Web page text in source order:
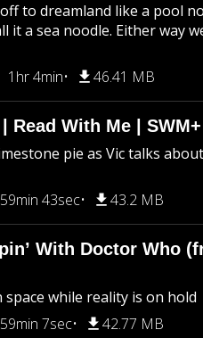
to dreamland like a pool
it a sea noodle. Either way
1hr 4min 46.41 MB
Read With Me |
pie as Vic talks
59min 43sec 43.2 MB
With Doctor Who
space while reality is on hold
59min 7sec 42.77 MB